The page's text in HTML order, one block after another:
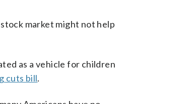
market might not help
as a vehicle for children
cuts bill.